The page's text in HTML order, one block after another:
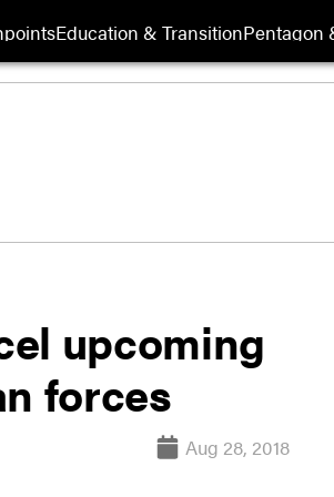
Education & TransitionPentagon
upcoming
forces
Aug 28, 2018